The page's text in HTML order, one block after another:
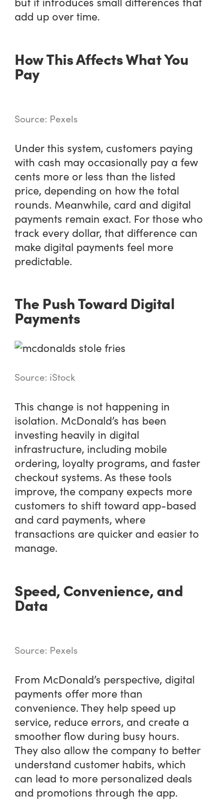
add up over time.
How This Affects What You
Pay
Source: Pexels
Under this system, customers paying
with cash may occasionally pay a few
cents more or less than the listed
price, depending on how the total
rounds. Meanwhile, card and digital
payments remain exact. For those who
track every dollar, that difference can
make digital payments feel more
predictable.
The Push Toward Digital
Payments
Source: iStock
This change is not happening in
isolation. McDonald’s has been
investing heavily in digital
infrastructure, including mobile
ordering, loyalty programs, and faster
checkout systems. As these tools
improve, the company expects more
customers to shift toward app-based
and card payments, where
transactions are quicker and easier to
manage.
Speed, Convenience, and
Data
Source: Pexels
From McDonald’s perspective, digital
payments offer more than
convenience. They help speed up
service, reduce errors, and create a
smoother flow during busy hours.
They also allow the company to better
understand customer habits, which
can lead to more personalized deals
and promotions through the app.